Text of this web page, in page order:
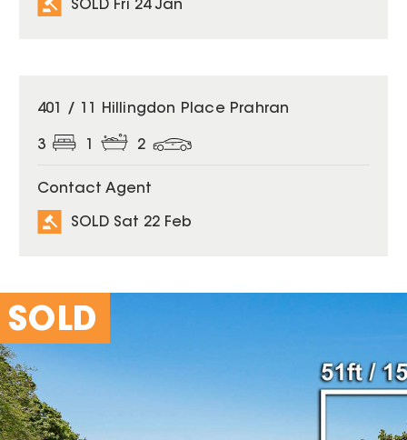
SOLD Fri 24 Jan
SOLD
401 / 11 Hillingdon Place Prahran
3 2
Contact Agent
SOLD Sat 22 Feb
SOLD